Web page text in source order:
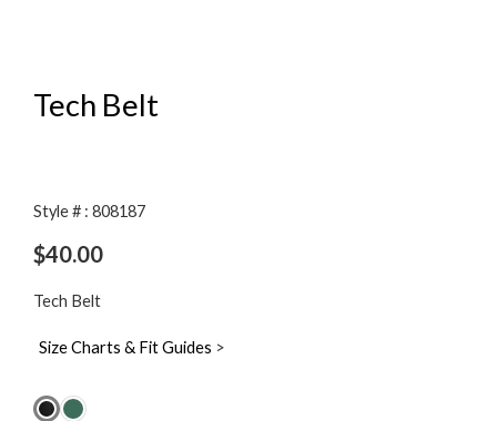
Tech Belt
Style # : 808187
$40.00
Tech Belt
Size Charts & Fit Guides >
Tech